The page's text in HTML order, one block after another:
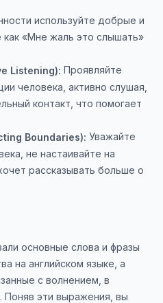
используйте добрые и
как «Мне жаль это слышать»
Listening): Проявляйте
человека, активно слушая,
контакт, что помогает
Boundaries): Уважайте
не настаивайте на
рассказывать больше о
основные слова и фразы
на английском языке, а
с волнением, в
Поняв эти выражения, вы